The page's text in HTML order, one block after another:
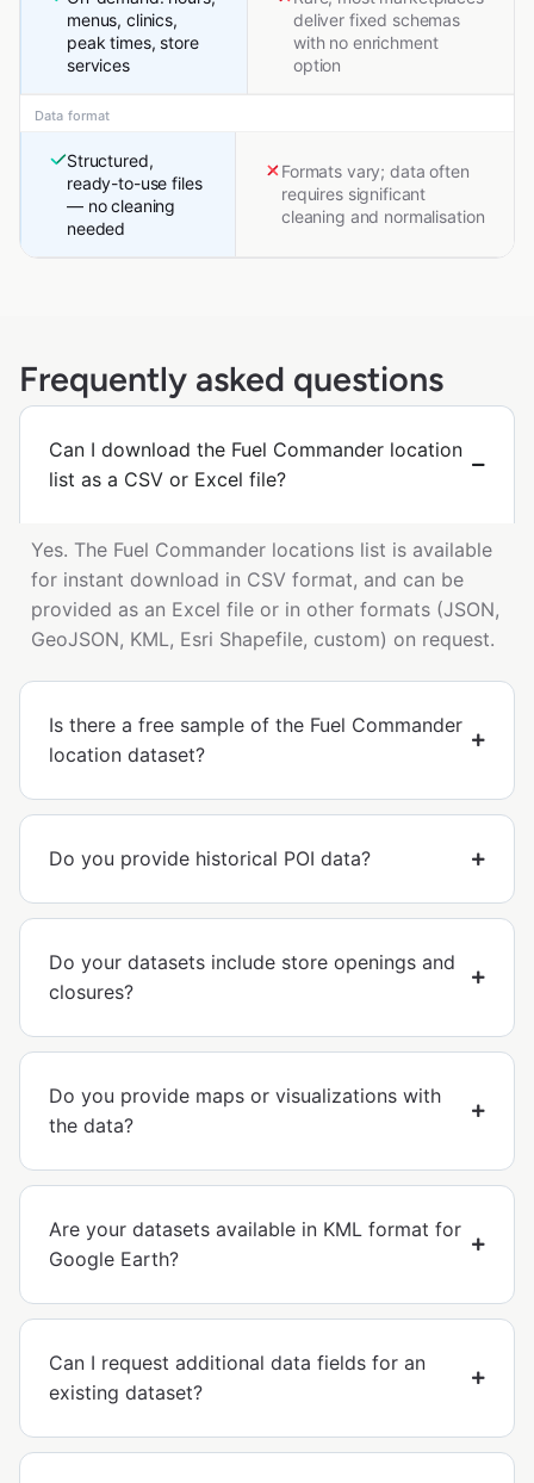
menus, clinics,
peak times, store
services
deliver fixed schemas
with no enrichment
option
Data format
Structured,
ready-to-use files
— no cleaning
needed
Formats vary; data often
requires significant
cleaning and normalisation
Frequently asked questions
Can I download the Fuel Commander location
list as a CSV or Excel file?
Yes. The Fuel Commander locations list is available
for instant download in CSV format, and can be
provided as an Excel file or in other formats (JSON,
GeoJSON, KML, Esri Shapefile, custom) on request.
Is there a free sample of the Fuel Commander
location dataset?
Do you provide historical POI data?
Do your datasets include store openings and
closures?
Do you provide maps or visualizations with
the data?
Are your datasets available in KML format for
Google Earth?
Can I request additional data fields for an
existing dataset?